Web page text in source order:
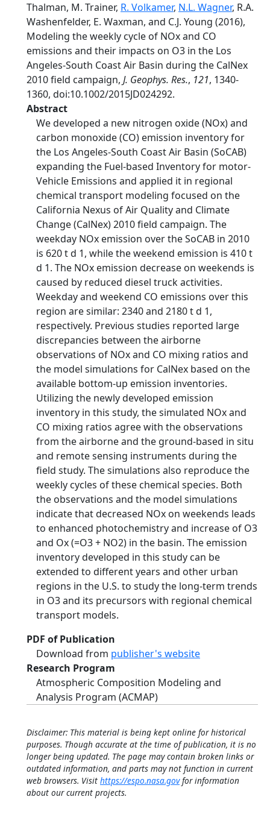
Thalman, M. Trainer, R. Volkamer, N.L. Wagner, R.A.
Washenfelder, E. Waxman, and C.J. Young (2016),
Modeling the weekly cycle of NOx and CO
emissions and their impacts on O3 in the Los
Angeles-South Coast Air Basin during the CalNex
2010 field campaign, J. Geophys. Res., 121, 1340-
1360, doi:10.1002/2015JD024292.
Abstract
We developed a new nitrogen oxide (NOx) and
carbon monoxide (CO) emission inventory for
the Los Angeles-South Coast Air Basin (SoCAB)
expanding the Fuel-based Inventory for motor-
Vehicle Emissions and applied it in regional
chemical transport modeling focused on the
California Nexus of Air Quality and Climate
Change (CalNex) 2010 field campaign. The
weekday NOx emission over the SoCAB in 2010
is 620 t d 1, while the weekend emission is 410 t
d 1. The NOx emission decrease on weekends is
caused by reduced diesel truck activities.
Weekday and weekend CO emissions over this
region are similar: 2340 and 2180 t d 1,
respectively. Previous studies reported large
discrepancies between the airborne
observations of NOx and CO mixing ratios and
the model simulations for CalNex based on the
available bottom-up emission inventories.
Utilizing the newly developed emission
inventory in this study, the simulated NOx and
CO mixing ratios agree with the observations
from the airborne and the ground-based in situ
and remote sensing instruments during the
field study. The simulations also reproduce the
weekly cycles of these chemical species. Both
the observations and the model simulations
indicate that decreased NOx on weekends leads
to enhanced photochemistry and increase of O3
and Ox (=O3 + NO2) in the basin. The emission
inventory developed in this study can be
extended to different years and other urban
regions in the U.S. to study the long-term trends
in O3 and its precursors with regional chemical
transport models.
PDF of Publication
Download from publisher's website
Research Program
Atmospheric Composition Modeling and
Analysis Program (ACMAP)
Disclaimer: This material is being kept online for historical
purposes. Though accurate at the time of publication, it is no
longer being updated. The page may contain broken links or
outdated information, and parts may not function in current
web browsers. Visit https://espo.nasa.govfor information
about our current projects.